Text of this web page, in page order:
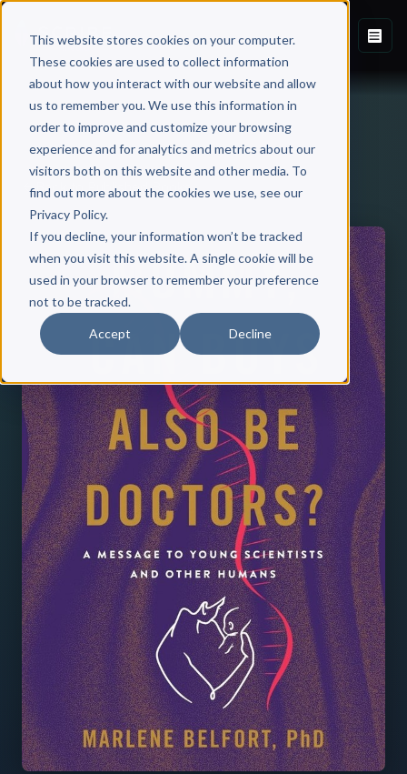
This website stores cookies on your computer.
These cookies are used to collect information
about how you interact with our website and allow
us to remember you. We use this information in
order to improve and customize your browsing
experience and for analytics and metrics about our
visitors both on this website and other media. To
find out more about the cookies we use, see our
Privacy Policy.
If you decline, your information won’t be tracked
when you visit this website. A single cookie will be
used in your browser to remember your preference
not to be tracked.
Accept Decline
Back to Published Books